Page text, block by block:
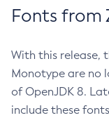
Fonts from
With this release,
Monotype are no
of OpenJDK 8.
include these